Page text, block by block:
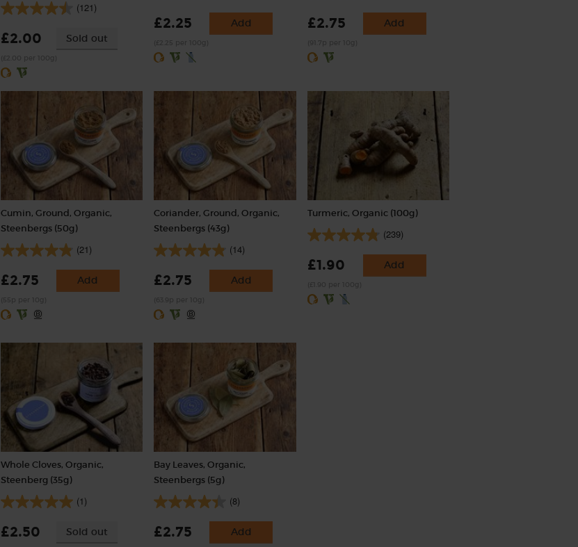
(121)
£2.00 Sold out
£2.25 Add £2.75 Add
Cumin, Ground, Organic,
Steenbergs (50g)
(21)
£2.75 Add
Coriander, Ground, Organic,
Steenbergs (43g)
(14)
£2.75 Add
Turmeric, Organic (100g)
(239)
£1.90 Add
Whole Cloves, Organic,
Steenberg (35g)
(1)
£2.50 Sold out
Bay Leaves, Organic,
Steenbergs (5g)
(8)
£2.75 Add